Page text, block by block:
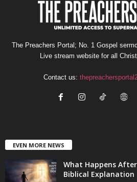
The Preachers Portal; No. 1 Gospel
Live stream website for all
Contact us:
EVEN MORE NEWS
What Happens
Biblical Explanation